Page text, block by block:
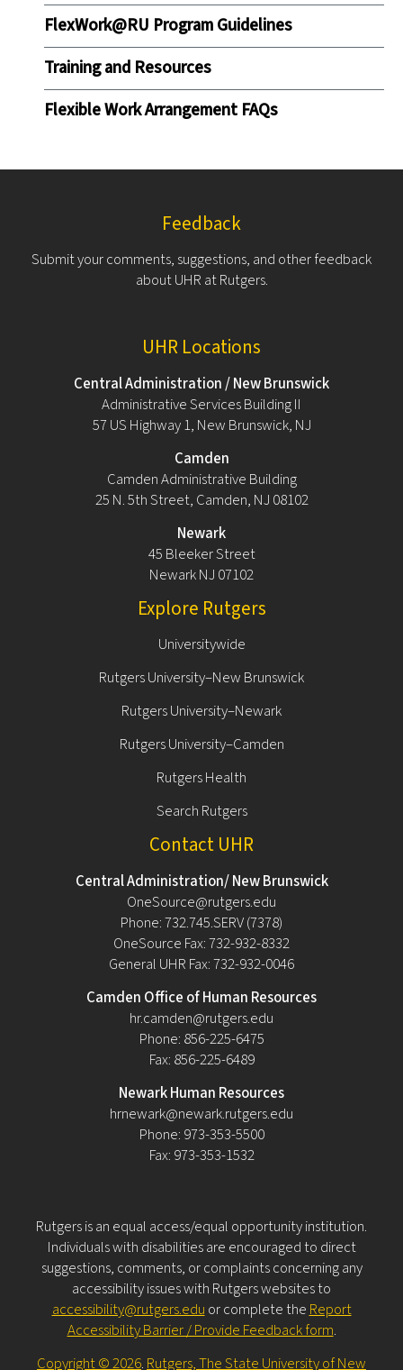
FlexWork@RU Program Guidelines
Training and Resources
Flexible Work Arrangement FAQs
Feedback
Submit your comments, suggestions, and other feedback
about UHR at Rutgers.
UHR Locations
Central Administration / New Brunswick
Administrative Services Building II
57 US Highway 1, New Brunswick, NJ
Camden
Camden Administrative Building
25 N. 5th Street, Camden, NJ 08102
Newark
45 Bleeker Street
Newark NJ 07102
Explore Rutgers
Universitywide
Rutgers University–New Brunswick
Rutgers University–Newark
Rutgers University–Camden
Rutgers Health
Search Rutgers
Contact UHR
Central Administration/ New Brunswick
OneSource@rutgers.edu
Phone: 732.745.SERV (7378)
OneSource Fax: 732-932-8332
General UHR Fax: 732-932-0046
Camden Office of Human Resources
hr.camden@rutgers.edu
Phone: 856-225-6475
Fax: 856-225-6489
Newark Human Resources
hrnewark@newark.rutgers.edu
Phone: 973-353-5500
Fax: 973-353-1532
Rutgers is an equal access/equal opportunity institution.
Individuals with disabilities are encouraged to direct
suggestions, comments, or complaints concerning any
accessibility issues with Rutgers websites to
accessibility@rutgers.eduor complete theReport
Accessibility Barrier / Provide Feedback form.
Copyright © 2026.Rutgers, The State University of New